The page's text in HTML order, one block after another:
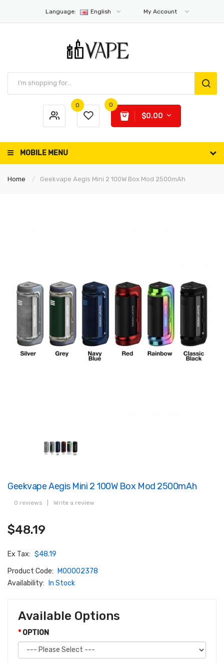
Language: English My Account
0 0
$0.00
MOBILE MENU
Home Geekvape Aegis Mini 2 100W Box Mod 2500mAh
Geekvape Aegis Mini 2 100W Box Mod 2500mAh
0 reviews Write a review
$48.19
Ex Tax: $48.19
Product Code:
M00002378
Availability:
In Stock
Available Options
OPTION